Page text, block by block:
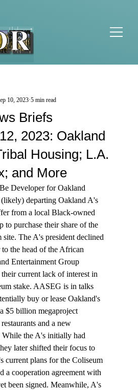
Briefs
2023: Oakland
Housing; L.A.
and More
10, 2023 5 min read
Developer for Oakland
departing Oakland A's
from a local Black-owned
to purchase their share of the
The A's president declined
the head of the African
Entertainment Group
current lack of interest in
stake. AASEG is in talks
buy or lease Oakland's
$5 billion megaproject
and a new
While the A's initially had
later shifted their focus to
current plans for the Coliseum
a cooperation agreement with
been signed. Meanwhile, A's